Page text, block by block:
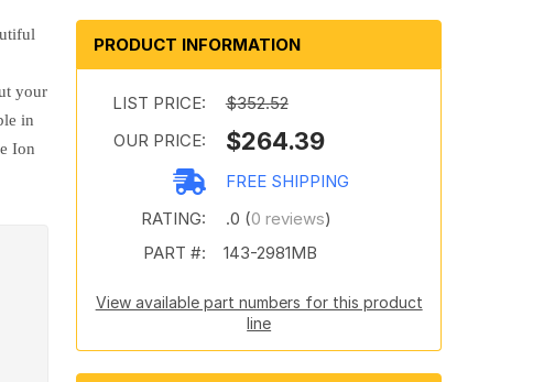
your
in
Ion
PRODUCT INFORMATION
LIST PRICE:
$352.52
OUR PRICE:
$264.39
FREE SHIPPING
RATING:
.0 (0 reviews)
PART #:
143-2981MB
View available part numbers for this product
line